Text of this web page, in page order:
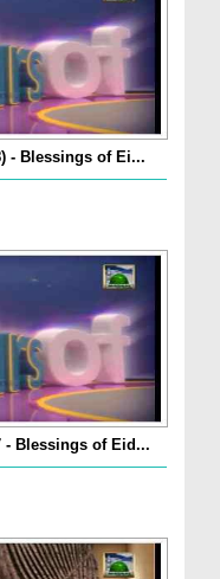
- Blessings of Ei...
- Blessings of Eid...